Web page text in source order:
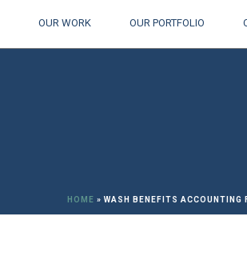
OUR WORK OUR PORTFOLIO
HOME » WASH BENEFITS ACCOUNTING